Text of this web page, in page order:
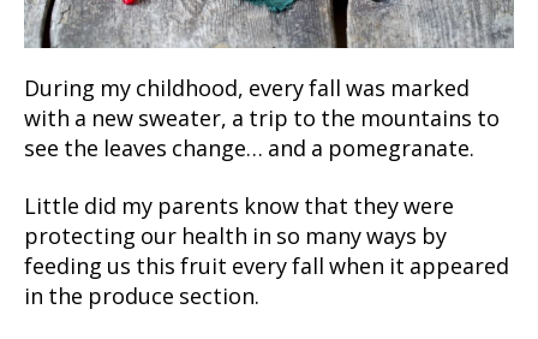
During my childhood, every fall was marked
with a new sweater, a trip to the mountains to
see the leaves change… and a pomegranate.
Little did my parents know that they were
protecting our health in so many ways by
feeding us this fruit every fall when it appeared
in the produce section.